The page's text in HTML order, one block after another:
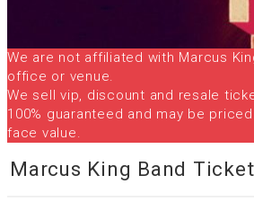
We are not affiliated with Marcus
office or venue.
We sell vip, discount and resale
100% guaranteed and may be
face value.
Marcus King Band